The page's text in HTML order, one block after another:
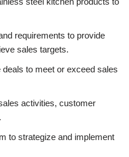
requirements to provide
sales targets.
to meet or exceed sales
activities, customer
to strategize and implement